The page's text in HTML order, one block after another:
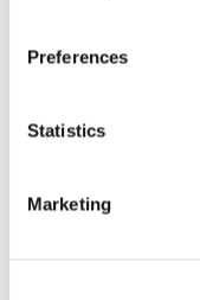
Preferences
Statistics
Marketing